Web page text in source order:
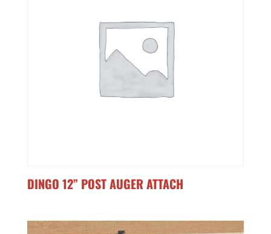
DINGO 12” POST AUGER ATTACH